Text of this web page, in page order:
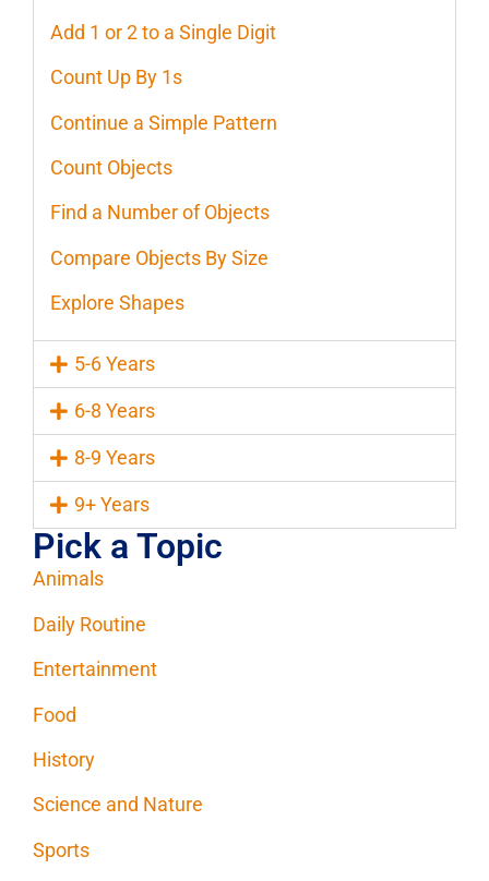
Add 1 or 2 to a Single Digit
Count Up By 1s
Continue a Simple Pattern
Count Objects
Find a Number of Objects
Compare Objects By Size
Explore Shapes
5-6 Years
6-8 Years
8-9 Years
9+ Years
Pick a Topic
Animals
Daily Routine
Entertainment
Food
History
Science and Nature
Sports